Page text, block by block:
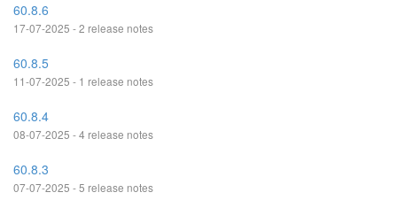
60.8.6
17-07-2025 - 2 release notes
60.8.5
11-07-2025 - 1 release notes
60.8.4
08-07-2025 - 4 release notes
60.8.3
07-07-2025 - 5 release notes